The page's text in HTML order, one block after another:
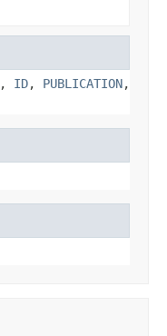
, ID, PUBLICATION,